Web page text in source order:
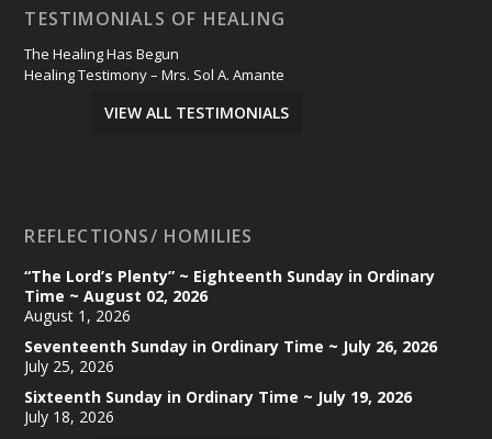
TESTIMONIALS OF HEALING
The Healing Has Begun
Healing Testimony – Mrs. Sol A. Amante
VIEW ALL TESTIMONIALS
REFLECTIONS/ HOMILIES
“The Lord’s Plenty” ~ Eighteenth Sunday in Ordinary
Time ~ August 02, 2026
August 1, 2026
Seventeenth Sunday in Ordinary Time ~ July 26, 2026
July 25, 2026
Sixteenth Sunday in Ordinary Time ~ July 19, 2026
July 18, 2026